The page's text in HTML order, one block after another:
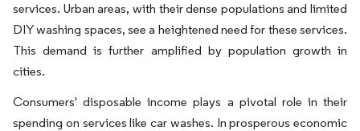
services. Urban areas, with their dense populations and limited
DIY washing spaces, see a heightened need for these services.
This demand is further amplified by population growth in
cities.
Consumers' disposable income plays a pivotal role in their
spending on services like car washes. In prosperous economic